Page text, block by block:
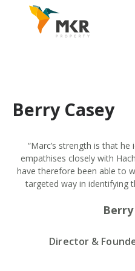
Berry Casey
“Marc’s strength is that
empathises closely with
have therefore been able to
targeted way in identifying
Berry
Director &